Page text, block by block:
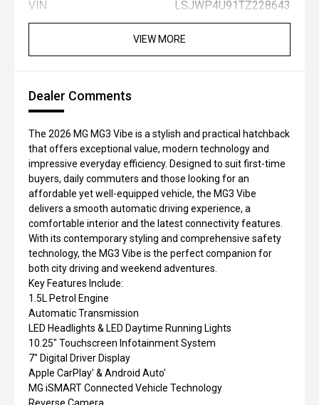
VIN: LSJWP4U91TZ228643
VIEW MORE
Dealer Comments
The 2026 MG MG3 Vibe is a stylish and practical hatchback
that offers exceptional value, modern technology and
impressive everyday efficiency. Designed to suit first-time
buyers, daily commuters and those looking for an
affordable yet well-equipped vehicle, the MG3 Vibe
delivers a smooth automatic driving experience, a
comfortable interior and the latest connectivity features.
With its contemporary styling and comprehensive safety
technology, the MG3 Vibe is the perfect companion for
both city driving and weekend adventures.
Key Features Include:
1.5L Petrol Engine
Automatic Transmission
LED Headlights & LED Daytime Running Lights
10.25" Touchscreen Infotainment System
7" Digital Driver Display
Apple CarPlay' & Android Auto'
MG iSMART Connected Vehicle Technology